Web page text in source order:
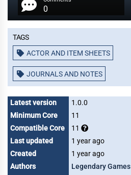
0
Tags
ACTOR AND ITEM SHEETS
JOURNALS AND NOTES
Latest version
1.0.0
Minimum Core
11
Compatible Core
11
Last updated
1 year ago
Created
1 year ago
Authors
Legendary Games